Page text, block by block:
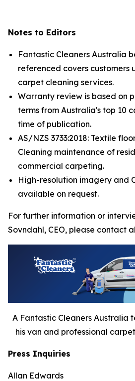
Notes to Editors
Fantastic Cleaners Australia
referenced covers customers
carpet cleaning services.
Warranty review is based on
terms from Australia's top 10
time of publication.
AS/NZS 3733:2018: Textile
Cleaning maintenance of
commercial carpeting.
High-resolution imagery and
available on request.
For further information or
Sovndahl, CEO, please contact
A Fantastic Cleaners Australia
his van and professional
Press Inquiries
Allan Edwards